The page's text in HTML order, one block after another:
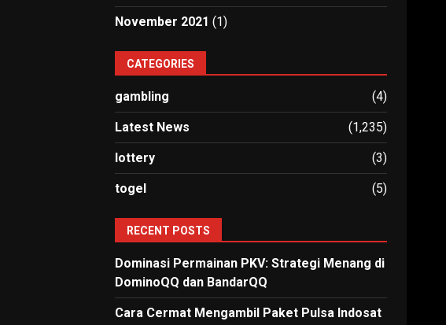
November 2021 (1)
CATEGORIES
gambling (4)
Latest News (1,235)
lottery (3)
togel (5)
RECENT POSTS
Dominasi Permainan PKV: Strategi Menang di
DominoQQ dan BandarQQ
Cara Cermat Mengambil Paket Pulsa Indosat